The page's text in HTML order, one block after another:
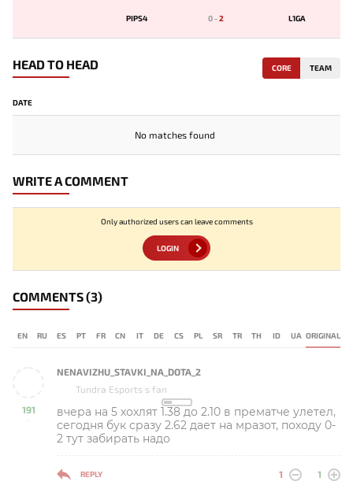
PIPS4 0-2 L1GA
HEAD TO HEAD CORE TEAM
DATE
No matches found
WRITE A COMMENT
Only authorized users can leave comments
LOGIN
COMMENTS(3)
EN RU ES PT FR CN IT DE CS PL SR TR TH ID UA ORIGINAL
191
-
NENAVIZHU_STAVKI_NA_DOTA_2
Tundra Esports s fan
вчера на 5 хохлят 1.38 до 2.10 в прематче улетел,
сегодня бук сразу 2.62 дает на мразот, походу 0-
2 тут забирать надо
REPLY 1 1